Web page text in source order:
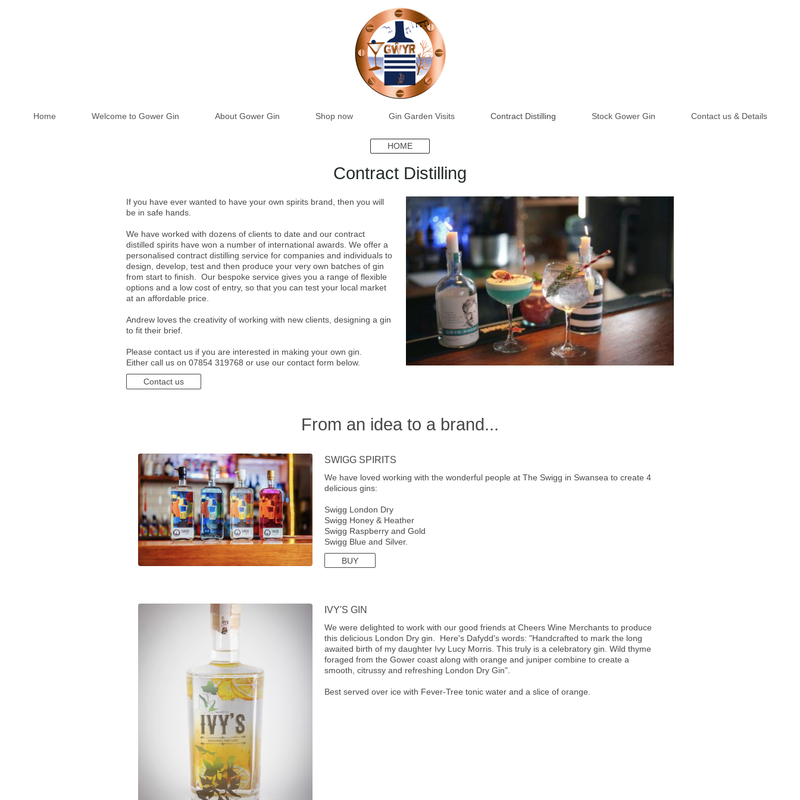
Home Welcome to Gower Gin About Gower Gin Shop now Gin Garden Visits Contract Distilling Stock Gower Gin Contact us & Details
HOME
Contract Distilling
If you have ever wanted to have your own spirits brand, then you will
be in safe hands.
We have worked with dozens of clients to date and our contract
distilled spirits have won a number of international awards. We offer a
personalised contract distilling service for companies and individuals to
design, develop, test and then produce your very own batches of gin
from start to finish. Our bespoke service gives you a range of flexible
options and a low cost of entry, so that you can test your local market
at an affordable price.
Andrew loves the creativity of working with new clients, designing a gin
to fit their brief.
Please contact us if you are interested in making your own gin.
Either call us on 07854 319768 or use our contact form below.
Contact us
From an idea to a brand...
SWIGG SPIRITS
We have loved working with the wonderful people at The Swigg in Swansea to create 4
delicious gins:
Swigg London Dry
Swigg Honey & Heather
Swigg Raspberry and Gold
Swigg Blue and Silver.
BUY
IVY'S GIN
We were delighted to work with our good friends at Cheers Wine Merchants to produce
this delicious London Dry gin. Here's Dafydd's words: "Handcrafted to mark the long
awaited birth of my daughter Ivy Lucy Morris. This truly is a celebratory gin. Wild thyme
foraged from the Gower coast along with orange and juniper combine to create a
smooth, citrussy and refreshing London Dry Gin".
Best served over ice with Fever-Tree tonic water and a slice of orange.